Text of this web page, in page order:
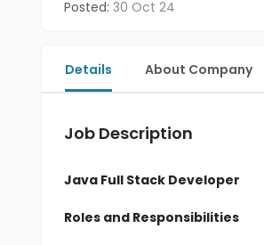
Posted: 30 Oct 24
Details About Company
Job Description
Java Full Stack Developer
Roles and Responsibilities